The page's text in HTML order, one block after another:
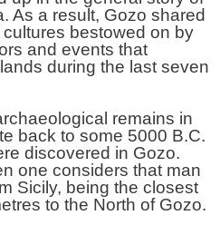
As a result, Gozo shared
bestowed on by
and events that
during the last seven
remains in
back to some 5000 B.C.
discovered in Gozo.
one considers that man
Sicily, being the closest
to the North of Gozo.